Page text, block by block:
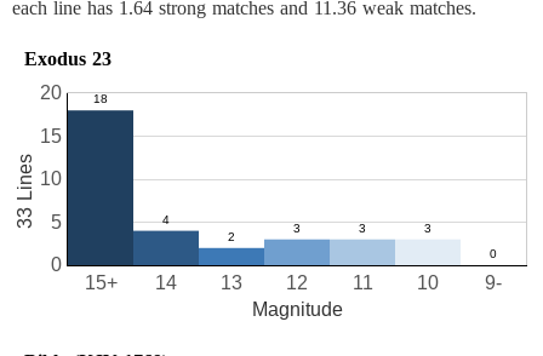
each line has 1.64 strong matches and 11.36 weak matches.
Exodus 23
10
11
12
13
14
15+ 9-
0
5
10
15
20
Magnitude
33 Lines